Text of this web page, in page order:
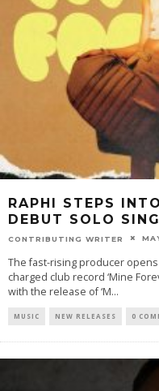
RAPHI STEPS
DEBUT SOLO
CONTRIBUTING WRITER
The fast-rising producer
charged club record ‘Mine
with the release of ‘M...
MUSIC NEW RELEASES 0